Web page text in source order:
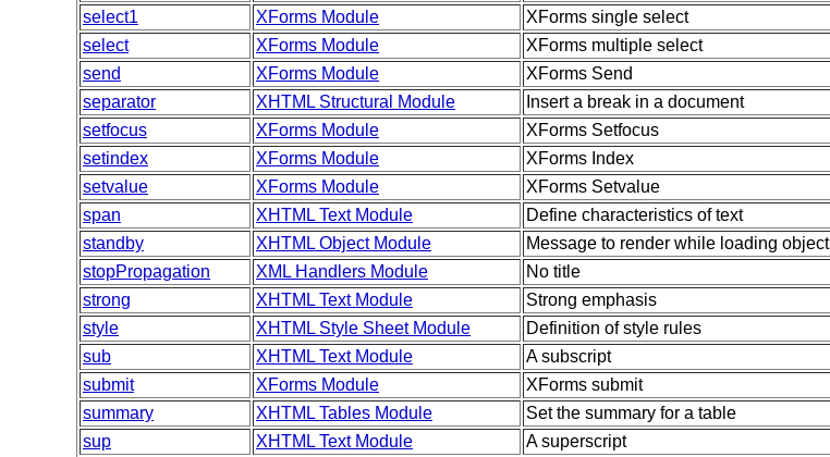
select1
XForms Module
XForms single select
select
XForms Module
XForms multiple select
send
XForms Module
XForms Send
separator
XHTML Structural Module
Insert a break in a document
setfocus
XForms Module
XForms Setfocus
setindex
XForms Module
XForms Index
setvalue
XForms Module
XForms Setvalue
span
XHTML Text Module
Define characteristics of text
standby
XHTML Object Module
Message to render while loading object
stopPropagation
XML Handlers Module
No title
strong
XHTML Text Module
Strong emphasis
style
XHTML Style Sheet Module
Definition of style rules
sub
XHTML Text Module
A subscript
submit
XForms Module
XForms submit
summary
XHTML Tables Module
Set the summary for a table
sup
XHTML Text Module
A superscript